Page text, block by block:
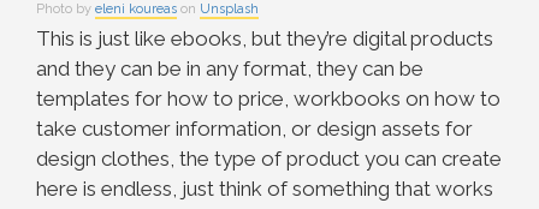
Photo by eleni koureas on Unsplash
This is just like ebooks, but they’re digital products
and they can be in any format, they can be
templates for how to price, workbooks on how to
take customer information, or design assets for
design clothes, the type of product you can create
here is endless, just think of something that works